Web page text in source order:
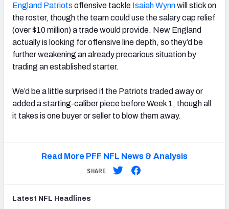
England Patriots offensive tackle Isaiah Wynnwill stick on
the roster, though the team could use the salary cap relief
(over $10 million) a trade would provide. New England
actually is looking for offensive line depth, so they’d be
further weakening an already precarious situation by
trading an established starter.
We’d be a little surprised if the Patriots traded away or
added a starting-caliber piece before Week 1, though all
it takes is one buyer or seller to blow them away.
Read More PFF NFL News & Analysis
SHARE
Latest NFL Headlines